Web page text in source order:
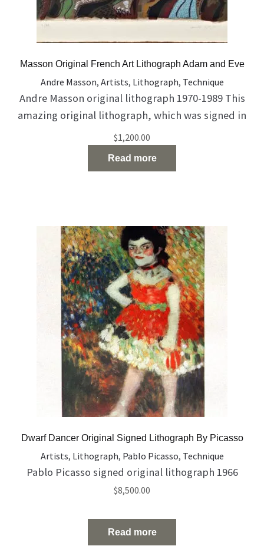
Masson Original French Art Lithograph Adam and Eve
Andre Masson, Artists, Lithograph, Technique
Andre Masson original lithograph 1970-1989 This
amazing original lithograph, which was signed in
pencil by Andre Masson, describes Adam and Eve
The work coming with certificate of authenticity
$1,200.00
Read more
Dwarf Dancer Original Signed Lithograph By Picasso
Artists, Lithograph, Pablo Picasso, Technique
Pablo Picasso signed original lithograph 1966
$8,500.00
Read more